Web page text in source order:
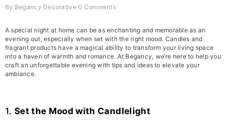
By Begancy Decorative 0 Comments
A special night at home can be as enchanting and memorable as an
evening out, especially when set with the right mood. Candles and
fragrant products have a magical ability to transform your living space
into a haven of warmth and romance. At Begancy, we’re here to help you
craft an unforgettable evening with tips and ideas to elevate your
ambiance.
1.Set the Mood with Candlelight